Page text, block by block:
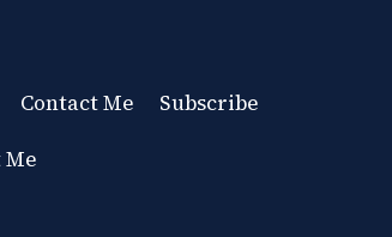
Contact Me
Subscribe